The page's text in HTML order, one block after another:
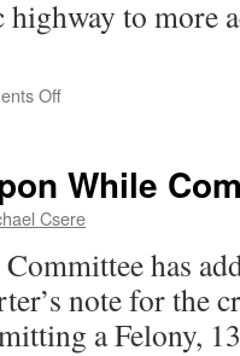
to more
Offon
Game
While
Csere
has
note for the
a Felony,